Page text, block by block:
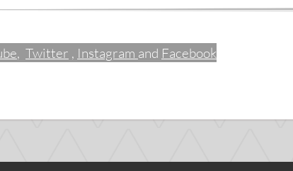
, Twitter , Instagram and Facebook